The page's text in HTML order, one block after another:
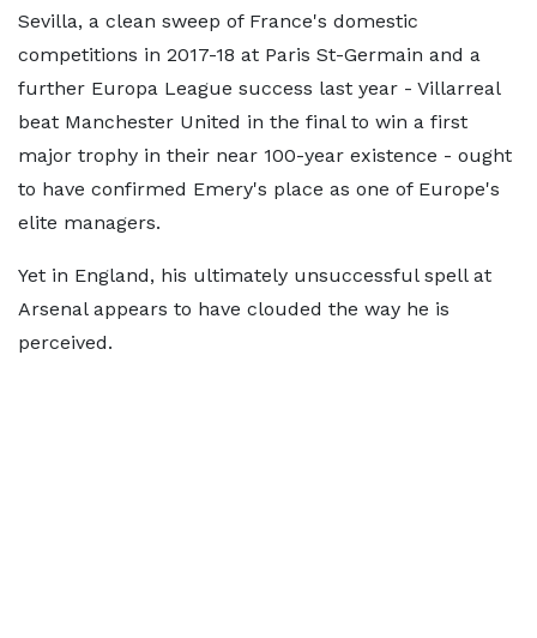
Sevilla, a clean sweep of France's domestic
competitions in 2017-18 at Paris St-Germain and a
further Europa League success last year - Villarreal
beat Manchester United in the final to win a first
major trophy in their near 100-year existence - ought
to have confirmed Emery's place as one of Europe's
elite managers.
Yet in England, his ultimately unsuccessful spell at
Arsenal appears to have clouded the way he is
perceived.